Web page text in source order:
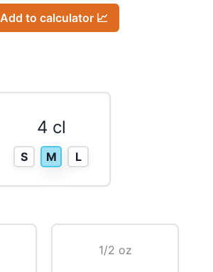
Add to calculator 📈
4 cl
S M L
1/2 oz